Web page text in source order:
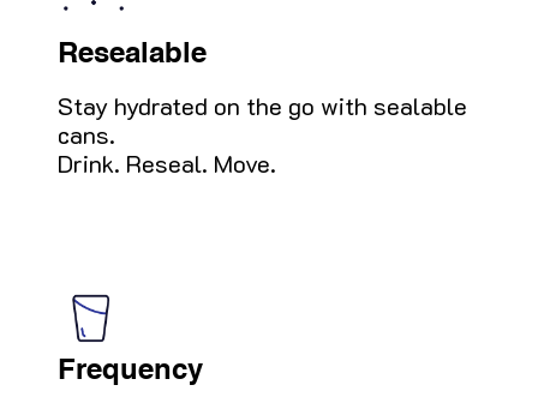
Resealable
Stay hydrated on the go with sealable
cans.
Drink. Reseal. Move.
Frequency